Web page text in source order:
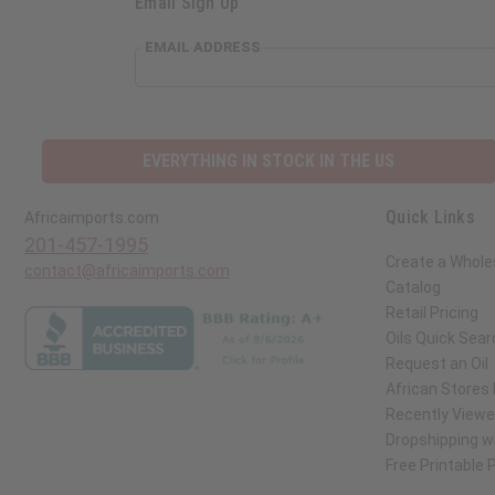
EMAIL ADDRESS
Africaimports.com Quick Links
Create a
Catalog
Retail Pricing
Oils Quick
Request an Oil
African Stores
Recently
Dropshipping
Free Printable